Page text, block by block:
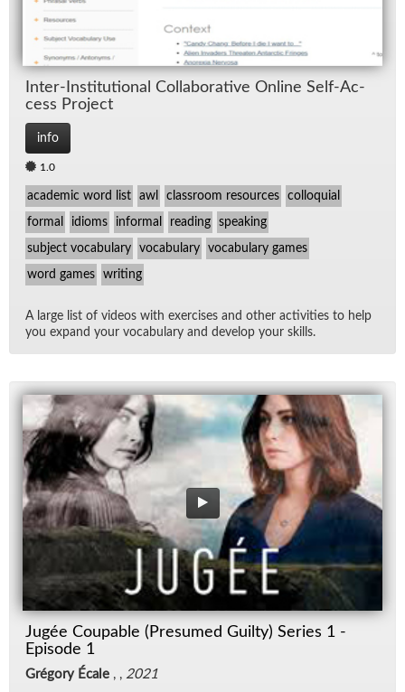
In­ter-In­sti­tu­tional Col­lab­o­ra­tive On­line Self-Ac­
cess Pro­ject
info
1.0
academic word list awl classroom resources colloquial
formal idioms informal reading speaking
subject vocabulary vocabulary vocabulary games
word games writing
A large list of videos with ex­er­cises and other ac­tiv­i­ties to help
you ex­pand your vo­cab­u­lary and de­velop your skills.
Jugée Coupable (Presumed Guilty) Series 1 -
Episode 1
Grégory Écale , , 2021